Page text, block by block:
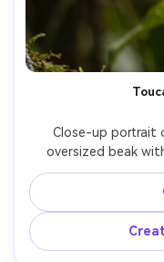
Close-up portrait
oversized beak
catchlight in the
creamy bokeh,
photorealistic,